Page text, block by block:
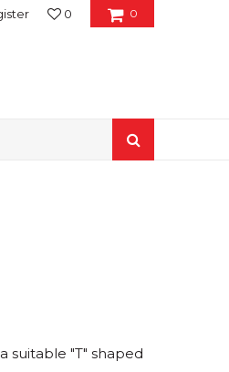
0
0
suitable "T" shaped